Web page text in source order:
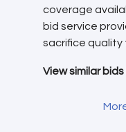
coverage
bid service
sacrifice quality
View similar